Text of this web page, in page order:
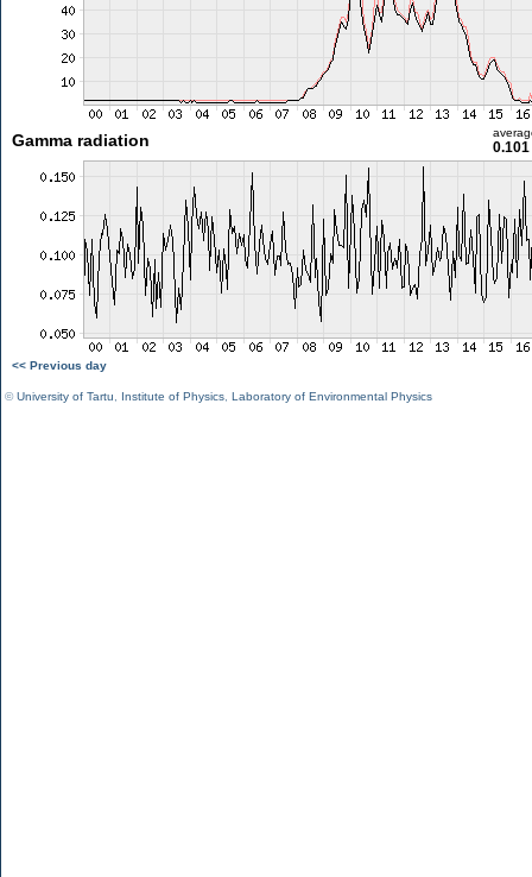
Gamma radiation
<< Previous day
©University of Tartu Institute of Physics Laboratory of Environmental Physics